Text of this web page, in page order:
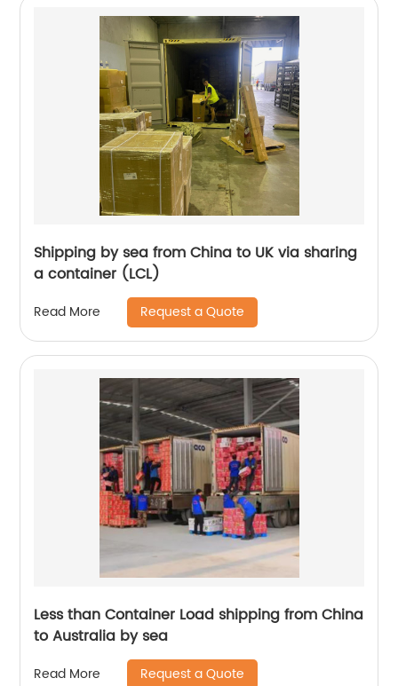
Shipping by sea from China to UK via sharing
a container (LCL)
Read More Request a Quote
Less than Container Load shipping from China
to Australia by sea
Read More Request a Quote